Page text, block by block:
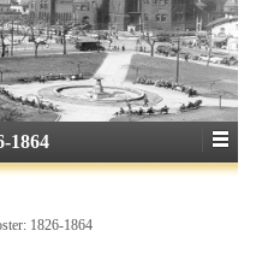
1864
1826-1864